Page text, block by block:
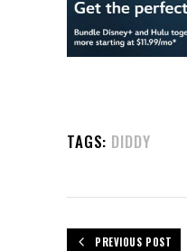
TAGS: DIDDY
PREVIOUS POST